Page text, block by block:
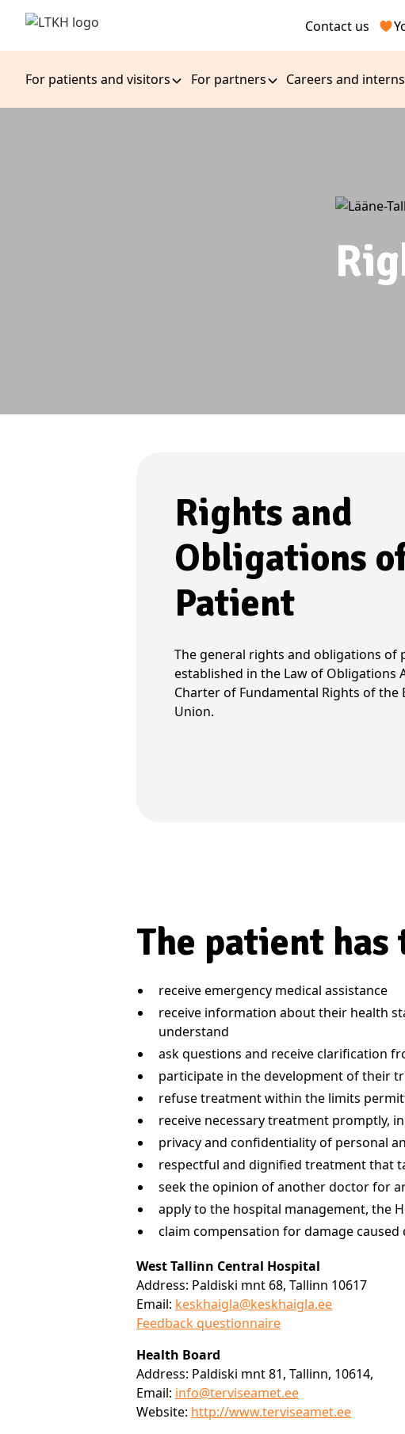
Contact us
For patients and visitors For partners Careers and
Rights and
Obligations
Patient
The general rights and obligations of
established in the Law of Obligations
Charter of Fundamental Rights of the
Union.
The patient
receive emergency medical assistance
receive information about their health
understand
ask questions and receive clarification
participate in the development of their
refuse treatment within the limits
receive necessary treatment promptly,
privacy and confidentiality of personal
respectful and dignified treatment that
seek the opinion of another doctor for
apply to the hospital management, the
claim compensation for damage
West Tallinn Central Hospital
Address: Paldiski mnt 68, Tallinn 10617
Email: keskhaigla@keskhaigla.ee
Feedback questionnaire
Health Board
Address: Paldiski mnt 81, Tallinn, 10614,
Email: info@terviseamet.ee
Website: http://www.terviseamet.ee